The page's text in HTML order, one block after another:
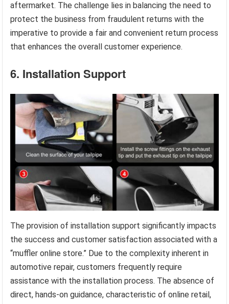
aftermarket. The challenge lies in balancing the need to
protect the business from fraudulent returns with the
imperative to provide a fair and convenient return process
that enhances the overall customer experience.
6. Installation Support
The provision of installation support significantly impacts
the success and customer satisfaction associated with a
“muffler online store.” Due to the complexity inherent in
automotive repair, customers frequently require
assistance with the installation process. The absence of
direct, hands-on guidance, characteristic of online retail,